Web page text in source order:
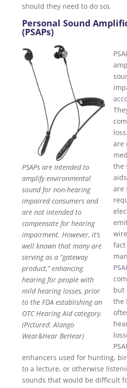
should they need to do so).
Personal Sound
(PSAPs)
PSAPs are intended to
amplify environmental
sound for non-hearing
impaired consumers and
are not intended to
compensate for hearing
impairment. However, it’s
well known that many are
serving as a “gateway
product,” enhancing
hearing for people with
mild hearing losses, prior
to the FDA establishing an
OTC Hearing Aid category.
(Pictured: Alango
Wear&Hear BeHear)
are
the
are
but
the
enhancers used for hunting,
to a lecture, or otherwise
sounds that would be difficult